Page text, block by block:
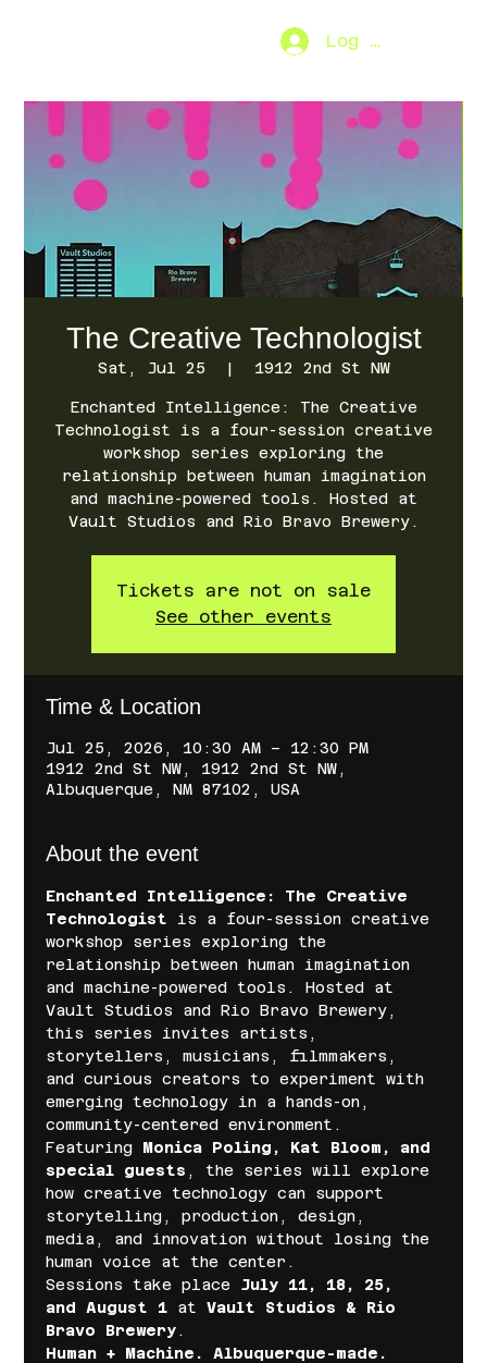
Log In
The Creative Technologist
Sat, Jul 25
  |
1912 2nd St NW
Enchanted Intelligence: The Creative
Technologist is a four-session creative
workshop series exploring the
relationship between human imagination
and machine-powered tools. Hosted at
Vault Studios and Rio Bravo Brewery.
Tickets are not on sale
See other events
Time & Location
Jul 25, 2026, 10:30 AM – 12:30 PM
1912 2nd St NW, 1912 2nd St NW,
Albuquerque, NM 87102, USA
About the event
Enchanted Intelligence: The Creative
Technologist is a four-session creative
workshop series exploring the
relationship between human imagination
and machine-powered tools. Hosted at
Vault Studios and Rio Bravo Brewery,
this series invites artists,
storytellers, musicians, filmmakers,
and curious creators to experiment with
emerging technology in a hands-on,
community-centered environment.
Featuring Monica Poling, Kat Bloom, and
special guests , the series will explore
how creative technology can support
storytelling, production, design,
media, and innovation without losing the
human voice at the center.
Sessions take place July 11, 18, 25,
and August 1 at Vault Studios & Rio
Bravo Brewery .
Human + Machine. Albuquerque-made.